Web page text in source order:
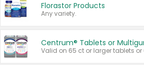
Florastor Products
Any variety.
Centrum® Tablets or